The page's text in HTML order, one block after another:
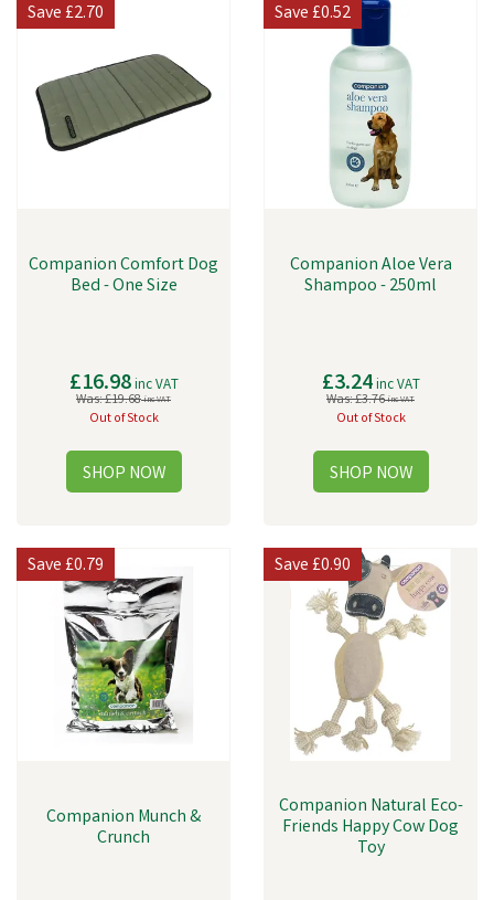
Companion Comfort Dog
Bed - One Size
£16.98inc VAT
Was:£19.68inc VAT
Out of Stock
Save£2.70
Companion Aloe Vera
Shampoo - 250ml
£3.24inc VAT
Was:£3.76inc VAT
Out of Stock
Save£0.52
Companion Munch &
Crunch
Save£0.79
Companion Natural Eco-
Friends Happy Cow Dog
Toy
Save£0.90